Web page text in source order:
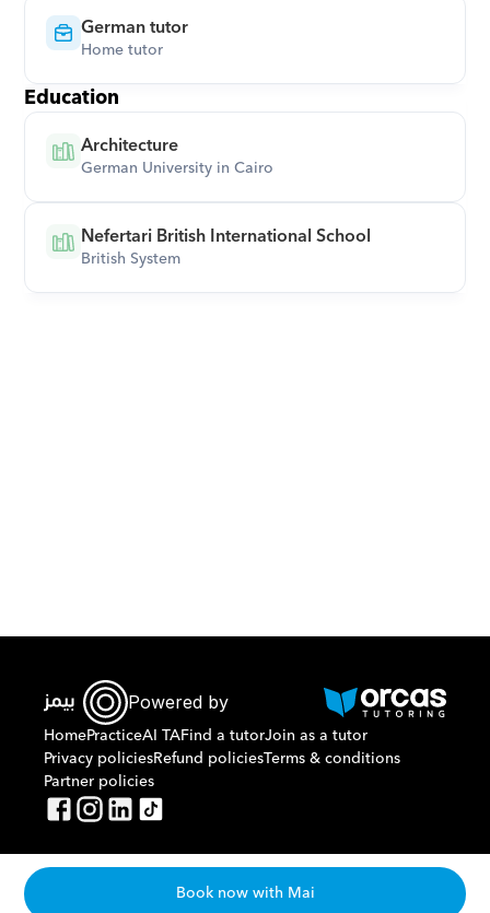
German tutor
Home tutor
Education
Architecture
German University in Cairo
Nefertari British International School
British System
Powered by
HomePracticeAI TAFind a tutorJoin as a tutor
Privacy policiesRefund policiesTerms & conditions
Partner policies
Book now with Mai